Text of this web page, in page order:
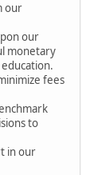
our
our
monetary
fees
to
in our